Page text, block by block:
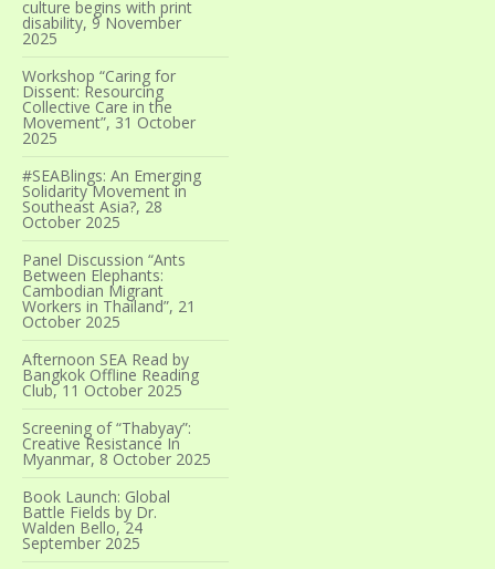
culture begins with print
disability, 9 November
2025
Workshop “Caring for
Dissent: Resourcing
Collective Care in the
Movement”, 31 October
2025
#SEABlings: An Emerging
Solidarity Movement in
Southeast Asia?, 28
October 2025
Panel Discussion “Ants
Between Elephants:
Cambodian Migrant
Workers in Thailand”, 21
October 2025
Afternoon SEA Read by
Bangkok Offline Reading
Club, 11 October 2025
Screening of “Thabyay”:
Creative Resistance In
Myanmar, 8 October 2025
Book Launch: Global
Battle Fields by Dr.
Walden Bello, 24
September 2025